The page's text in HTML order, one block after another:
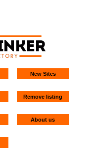
New Sites
Remove listing
About us